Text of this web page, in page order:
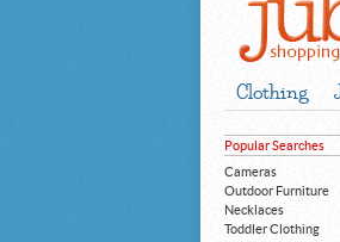
Clothing
Popular Searches
Cameras
Outdoor Furniture
Necklaces
Toddler Clothing